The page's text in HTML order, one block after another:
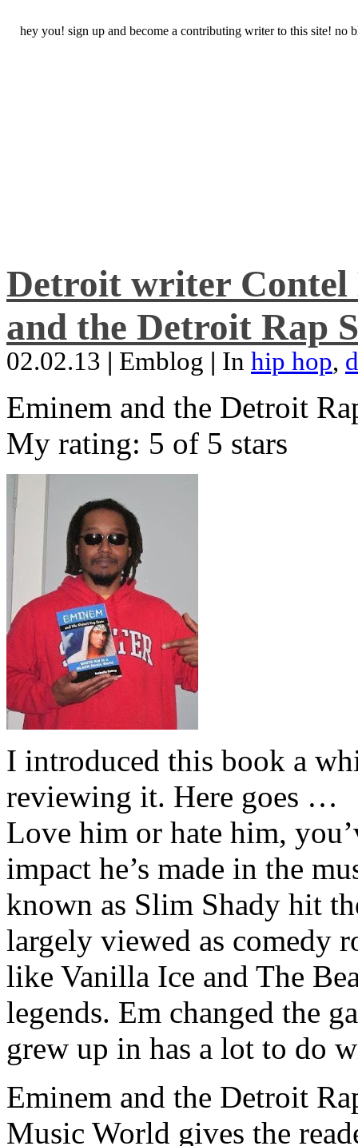
hey you! sign up and become a contributing writer to this site! no
Detroit writer Contel
and the Detroit Rap
02.02.13 | Emblog | In hip hop,
Eminem and the Detroit
My rating: 5 of 5 stars
I introduced this book a
reviewing it. Here goes …
Love him or hate him,
impact he’s made in the
known as Slim Shady hit
largely viewed as comedy
like Vanilla Ice and The
legends. Em changed the
grew up in has a lot to do
Eminem and the Detroit
Music World gives the